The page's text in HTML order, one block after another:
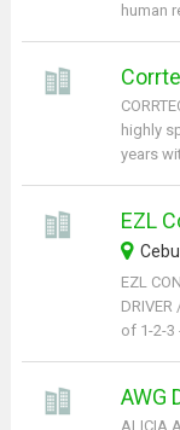
human
highly
years
EZL
EZL
of 1-2-3
AWG
ALICIA